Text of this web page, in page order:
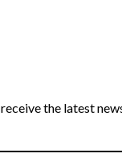
the latest